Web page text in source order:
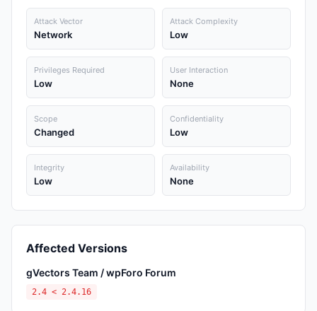
Attack Vector
Network
Attack Complexity
Low
Privileges Required
Low
User Interaction
None
Scope
Changed
Confidentiality
Low
Integrity
Low
Availability
None
Affected Versions
gVectors Team / wpForo Forum
2.4 < 2.4.16